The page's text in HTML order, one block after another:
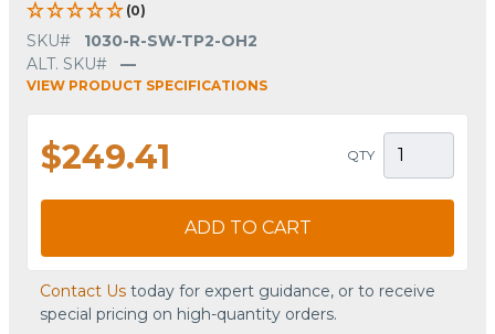
(0)
SKU#
1030-R-SW-TP2-OH2
ALT. SKU#
—
VIEW PRODUCT SPECIFICATIONS
$249.41 QTY
ADD TO CART
Contact Us today for expert guidance, or to receive
special pricing on high-quantity orders.